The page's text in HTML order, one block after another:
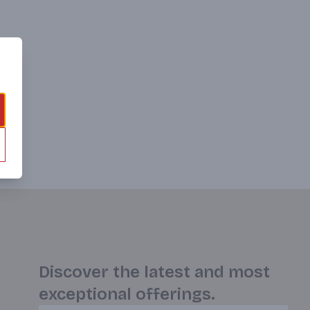
Discover the latest and most
exceptional offerings.